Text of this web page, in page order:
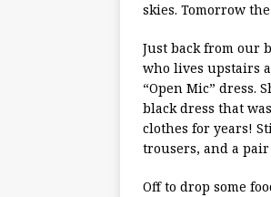
skies. Tomorrow
Just back from our
who lives upstairs
“Open Mic” dress.
black dress that
clothes for years!
trousers, and a
Off to drop some